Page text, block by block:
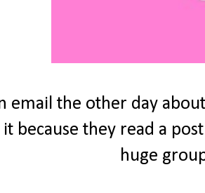
email the other day
because they read a
huge